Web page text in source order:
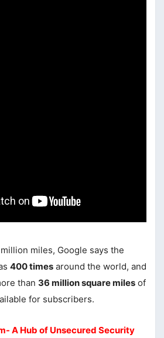
miles, Google says the
400 times around the world, and
than 36 million square miles of
for subscribers.
A Hub of Unsecured Security